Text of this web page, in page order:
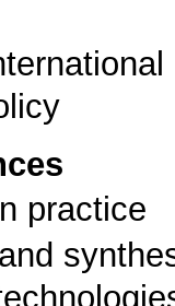
practice